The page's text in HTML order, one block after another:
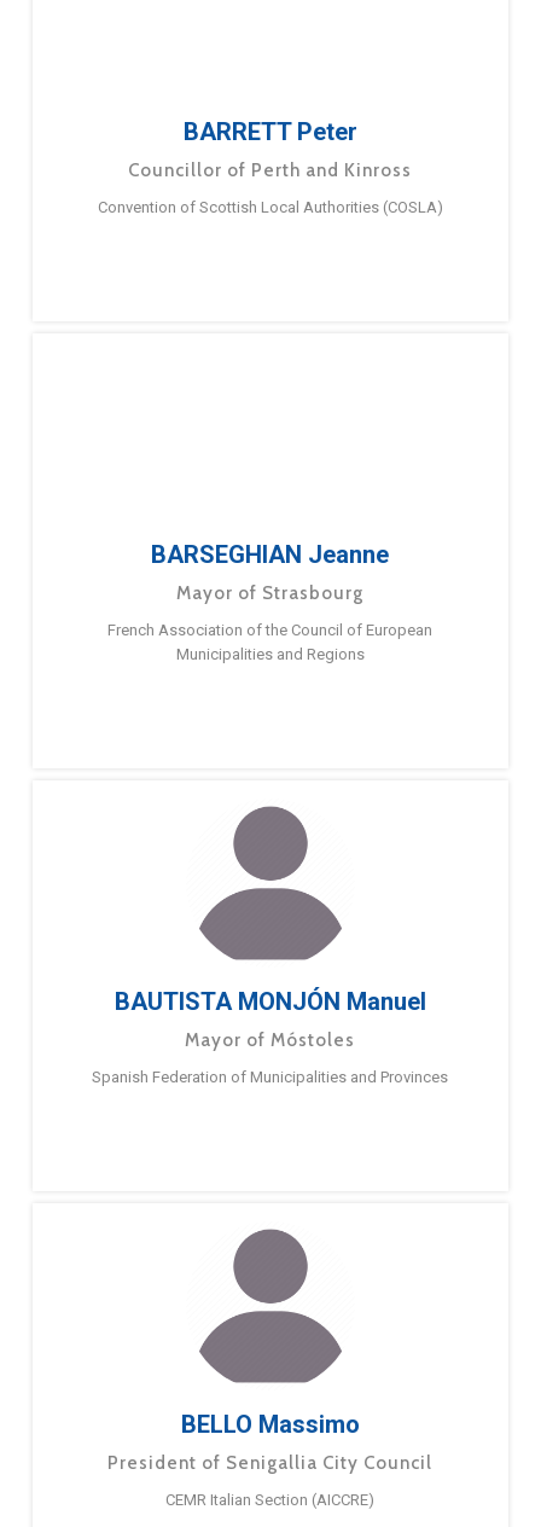
BARRETT Peter
Councillor of Perth and Kinross
Convention of Scottish Local Authorities (COSLA)
BARSEGHIAN Jeanne
Mayor of Strasbourg
French Association of the Council of European
Municipalities and Regions
BAUTISTA MONJÓN Manuel
Mayor of Móstoles
Spanish Federation of Municipalities and Provinces
BELLO Massimo
President of Senigallia City Council
CEMR Italian Section (AICCRE)